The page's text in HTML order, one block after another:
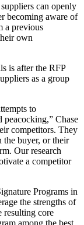
can openly
becoming aware of
a previous
own
is after the RFP
as a group
to
peacocking,” Chase
competitors. They
the buyer, or their
Our research
a competitor
Programs in
the strengths of
resulting core
among the best